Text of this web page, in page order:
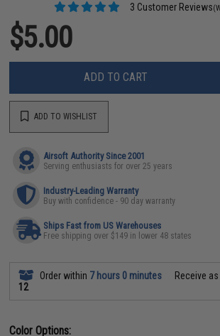
3 Customer Reviews
$5.00
ADD TO CART
ADD TO WISHLIST
Airsoft Authority Since 2001
Serving enthusiasts for over 25 years
Industry-Leading Warranty
Buy with confidence - 90 day warranty
Ships Fast from US Warehouses
Free shipping over $149 in lower 48 states
Order within 7 hours 0 minutes Receive
12
Color Options: